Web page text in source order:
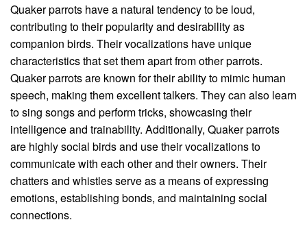
Quaker parrots have a natural tendency to be loud,
contributing to their popularity and desirability as
companion birds. Their vocalizations have unique
characteristics that set them apart from other parrots.
Quaker parrots are known for their ability to mimic human
speech, making them excellent talkers. They can also learn
to sing songs and perform tricks, showcasing their
intelligence and trainability. Additionally, Quaker parrots
are highly social birds and use their vocalizations to
communicate with each other and their owners. Their
chatters and whistles serve as a means of expressing
emotions, establishing bonds, and maintaining social
connections.